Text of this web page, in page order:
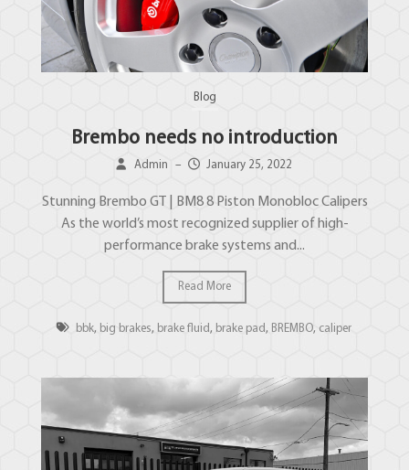
Blog
Brembo needs no introduction
Admin – January 25, 2022
Stunning Brembo GT | BM8 8 Piston Monobloc Calipers
As the world’s most recognized supplier of high-
performance brake systems and...
Read More
bbk, big brakes, brake fluid, brake pad, BREMBO, caliper